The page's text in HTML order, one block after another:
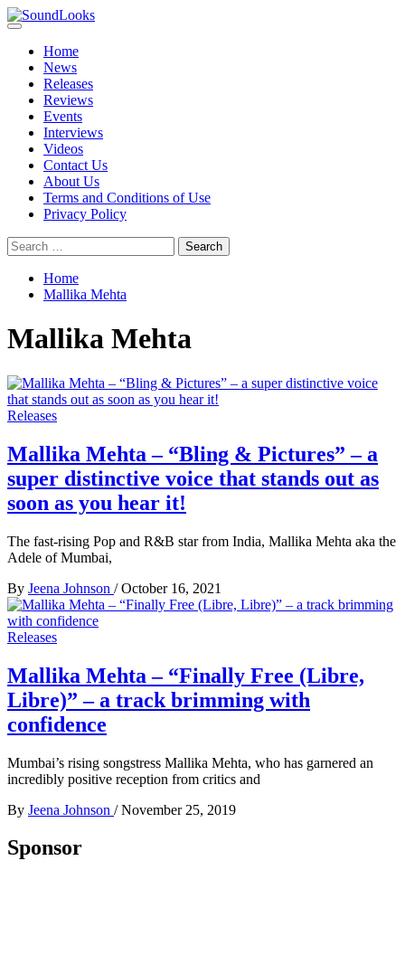
Skip
to
content
SoundLooks
The Music Journal
Primary
Home
News
Releases
Reviews
Events
Interviews
Videos
Contact Us
About Us
Terms and Conditions of Use
Privacy Policy
Search
for:
Home
Mallika Mehta
Mallika Mehta
Releases
Mallika Mehta – “Bling & Pictures” – a
super distinctive voice that stands out as
soon as you hear it!
The fast-rising Pop and R&B star from India, Mallika Mehta aka the
Adele of Mumbai,
By Jeena Johnson / October 16, 2021
Releases
Mallika Mehta – “Finally Free (Libre,
Libre)” – a track brimming with
confidence
Mumbai’s rising songstress Mallika Mehta, who has garnered an
incredibly positive reception from critics and
By Jeena Johnson / November 25, 2019
Sponsor